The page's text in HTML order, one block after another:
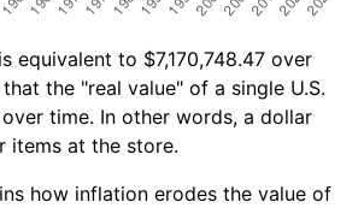
equivalent to $7,170,748.47 over
the "real value" of a single U.S.
time. In other words, a dollar
items at the store.
how inflation erodes the value of